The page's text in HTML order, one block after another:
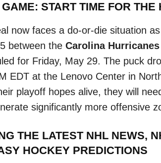
START TIME FOR
now faces a do-or-die situation
between the Carolina
for Friday, May 29. The puck
EDT at the Lenovo Center in
playoff hopes alive, they will
significantly more offensive
THE LATEST NHL NEWS,
HOCKEY PREDICTIONS